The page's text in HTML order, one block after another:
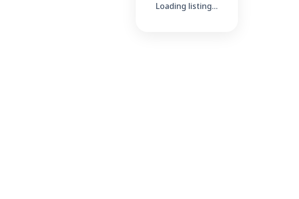
Loading listing...